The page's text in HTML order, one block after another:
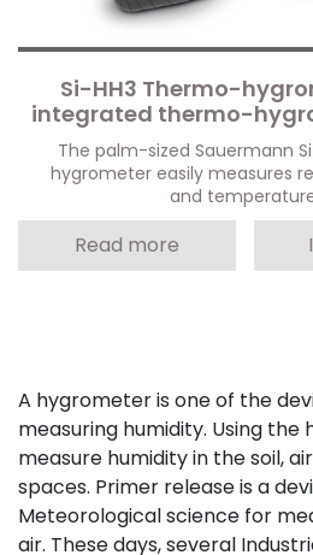
Si-HH3 Thermo-
integrated thermo-
The palm-sized Sauermann
hygrometer easily measures
and
Read more
A hygrometer is one of the
measuring humidity. Using
measure humidity in the soil,
spaces. Primer release is a
Meteorological science for
air. These days, several